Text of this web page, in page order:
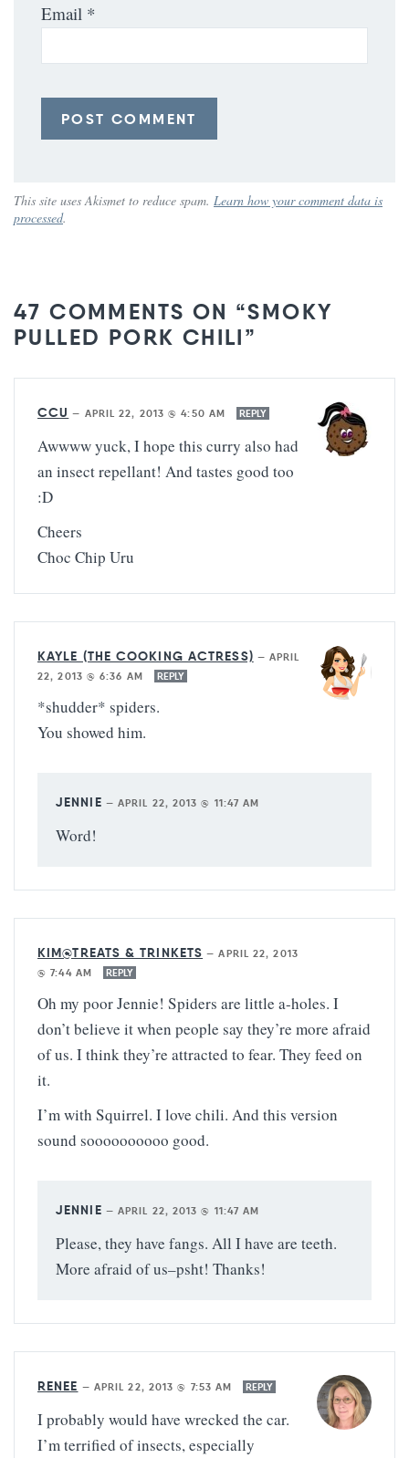
Email *
This site uses Akismet to reduce spam. Learn how your comment data is
processed.
47 COMMENTS ON “SMOKY
PULLED PORK CHILI”
CCU — APRIL 22, 2013 @ 4:50 AM REPLY
Awwww yuck, I hope this curry also had
an insect repellant! And tastes good too
:D
Cheers
Choc Chip Uru
KAYLE (THE COOKING ACTRESS) —APRIL
22, 2013 @ 6:36 AM
REPLY
*shudder* spiders.
You showed him.
JENNIE — APRIL 22, 2013 @ 11:47 AM
Word!
KIM@TREATS & TRINKETS —APRIL 22, 2013
@ 7:44 AM
REPLY
Oh my poor Jennie! Spiders are little a-holes. I
don’t believe it when people say they’re more afraid
of us. I think they’re attracted to fear. They feed on
it.
I’m with Squirrel. I love chili. And this version
sound soooooooooo good.
JENNIE — APRIL 22, 2013 @ 11:47 AM
Please, they have fangs. All I have are teeth.
More afraid of us–psht! Thanks!
RENEE — APRIL 22, 2013 @ 7:53 AM REPLY
I probably would have wrecked the car.
I’m terrified of insects, especially